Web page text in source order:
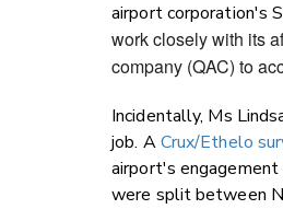
airport corporation's
work closely with its
company (QAC) to
Incidentally, Ms
job. ACrux/Ethelo
airport's
were split between